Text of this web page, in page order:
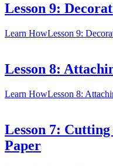
Lesson 9:
Learn HowLesson 9:
Lesson 8:
Learn HowLesson 8:
Lesson 7:
Paper